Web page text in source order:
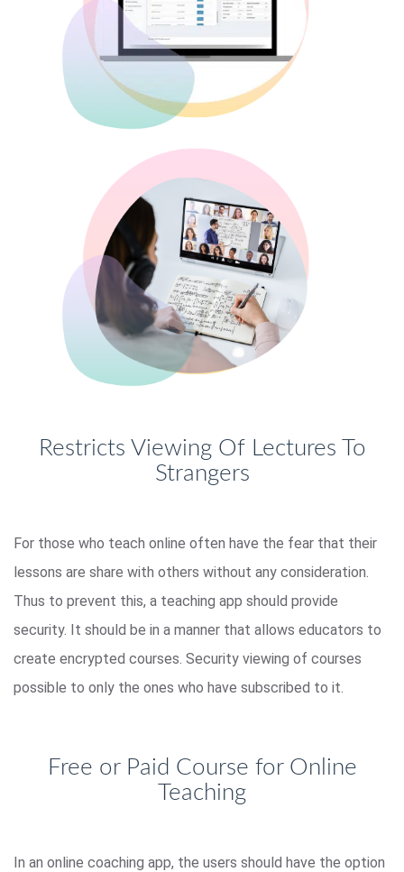
Restricts Viewing Of Lectures To
Strangers
For those who teach online often have the fear that their
lessons are share with others without any consideration.
Thus to prevent this, a teaching app should provide
security. It should be in a manner that allows educators to
create encrypted courses. Security viewing of courses
possible to only the ones who have subscribed to it.
Free or Paid Course for Online
Teaching
In an online coaching app, the users should have the option